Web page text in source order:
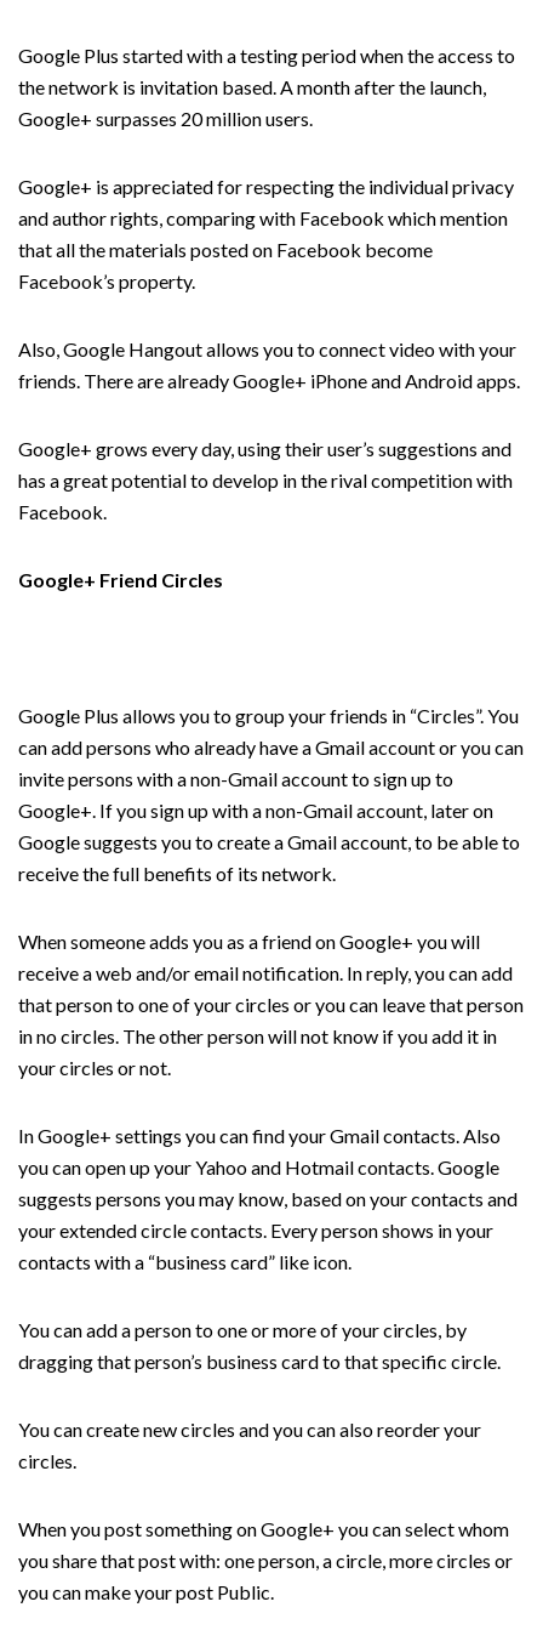
Google Plus started with a testing period when the access to
the network is invitation based. A month after the launch,
Google+ surpasses 20 million users.
Google+ is appreciated for respecting the individual privacy
and author rights, comparing with Facebook which mention
that all the materials posted on Facebook become
Facebook’s property.
Also, Google Hangout allows you to connect video with your
friends. There are already Google+ iPhone and Android apps.
Google+ grows every day, using their user’s suggestions and
has a great potential to develop in the rival competition with
Facebook.
Google+ Friend Circles
Google Plus allows you to group your friends in “Circles”. You
can add persons who already have a Gmail account or you can
invite persons with a non-Gmail account to sign up to
Google+. If you sign up with a non-Gmail account, later on
Google suggests you to create a Gmail account, to be able to
receive the full benefits of its network.
When someone adds you as a friend on Google+ you will
receive a web and/or email notification. In reply, you can add
that person to one of your circles or you can leave that person
in no circles. The other person will not know if you add it in
your circles or not.
In Google+ settings you can find your Gmail contacts. Also
you can open up your Yahoo and Hotmail contacts. Google
suggests persons you may know, based on your contacts and
your extended circle contacts. Every person shows in your
contacts with a “business card” like icon.
You can add a person to one or more of your circles, by
dragging that person’s business card to that specific circle.
You can create new circles and you can also reorder your
circles.
When you post something on Google+ you can select whom
you share that post with: one person, a circle, more circles or
you can make your post Public.